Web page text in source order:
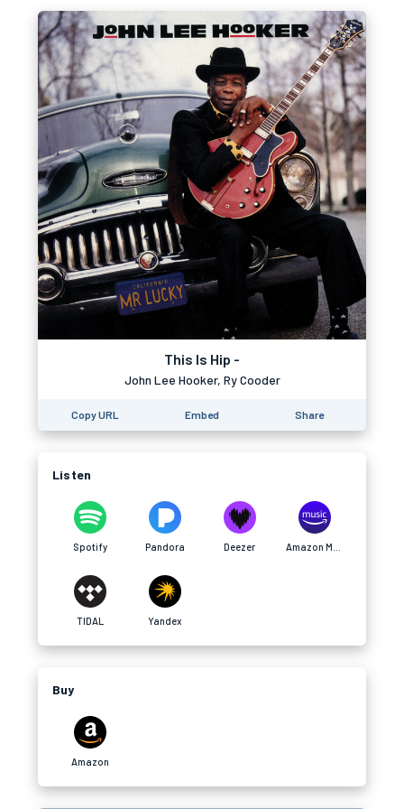
This Is Hip -
John Lee Hooker, Ry Cooder
Copy URL Embed Share
Listen
Spotify Pandora Deezer
TIDAL Yandex
Buy
Amazon